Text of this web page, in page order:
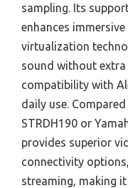
sampling. Its
enhances
virtualization
sound without
compatibility with
daily use.
STRDH190 or
provides superior
connectivity
streaming, making